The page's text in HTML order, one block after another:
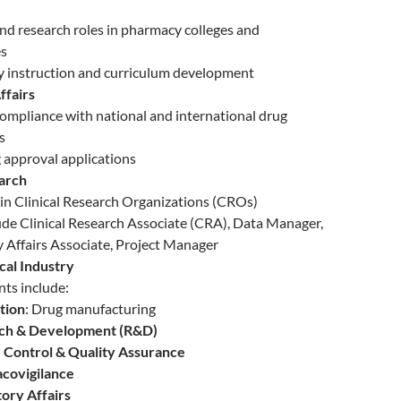
research roles in pharmacy colleges and
instruction and curriculum development
with national and international drug
approval applications
Clinical Research Organizations (CROs)
Clinical Research Associate (CRA), Data Manager,
Affairs Associate, Project Manager
Industry
include:
: Drug manufacturing
& Development (R&D)
& Quality Assurance
Affairs